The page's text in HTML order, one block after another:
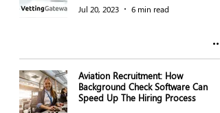
Jul 20, 2023 6 min read
Aviation Recruitment: How
Background Check Software Can
Speed Up The Hiring Process